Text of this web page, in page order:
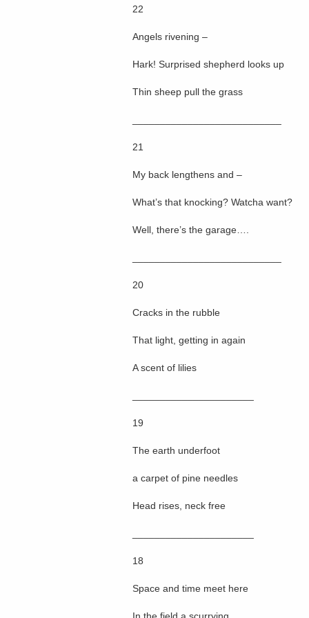
22
Angels rivening –
Hark! Surprised shepherd looks up
Thin sheep pull the grass
21
My back lengthens and –
What’s that knocking? Watcha want?
Well, there’s the garage….
20
Cracks in the rubble
That light, getting in again
A scent of lilies
19
The earth underfoot
a carpet of pine needles
Head rises, neck free
18
Space and time meet here